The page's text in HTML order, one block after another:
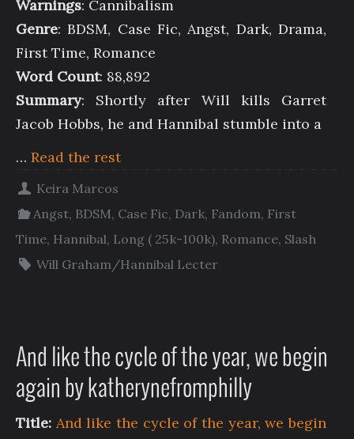
Warnings: Cannibalism
Genre: BDSM, Case Fic, Angst, Dark, Drama,
First Time, Romance
Word Count: 88,892
Summary: Shortly after Will kills Garret
Jacob Hobbs, he and Hannibal stumble into a
… Read the rest
Keira Marcos
Angst, BDSM, Case Fic, Dark, Fandom, First
Time, Hannibal, Long ( 25k-100k), Romance, Slash
Will Graham/Hannibal Lecter
And like the cycle of the year, we begin
again by katherynefromphilly
Title: And like the cycle of the year, we begin